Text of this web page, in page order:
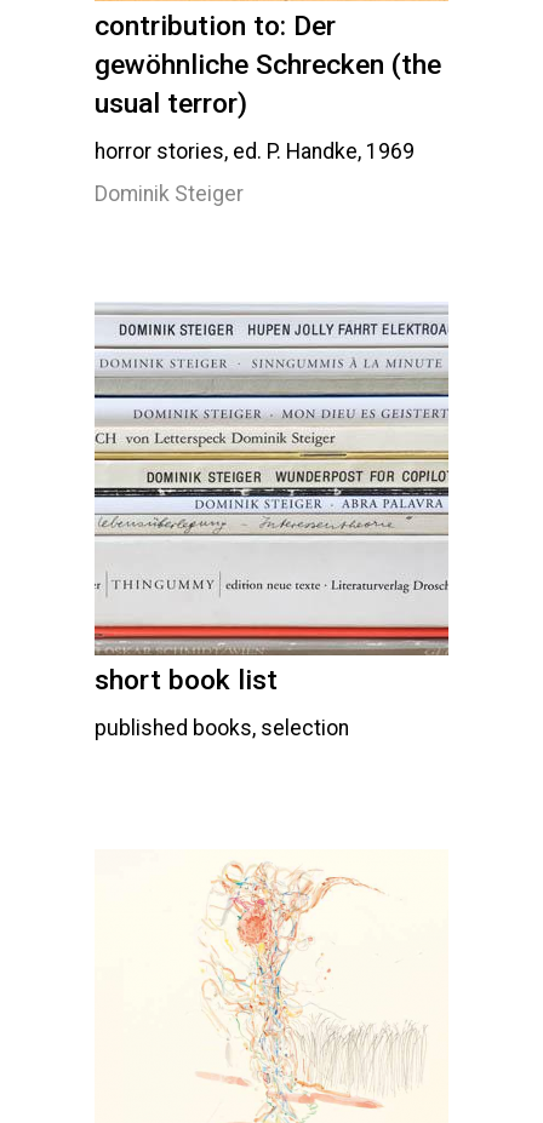
contribution to: Der
gewöhnliche Schrecken (the
usual terror)
horror stories, ed. P. Handke, 1969
Dominik Steiger
short book list
published books, selection